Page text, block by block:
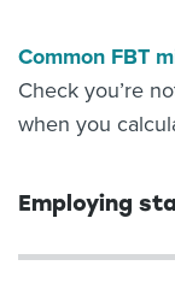
Common FBT
Check you’re
when you
Employing